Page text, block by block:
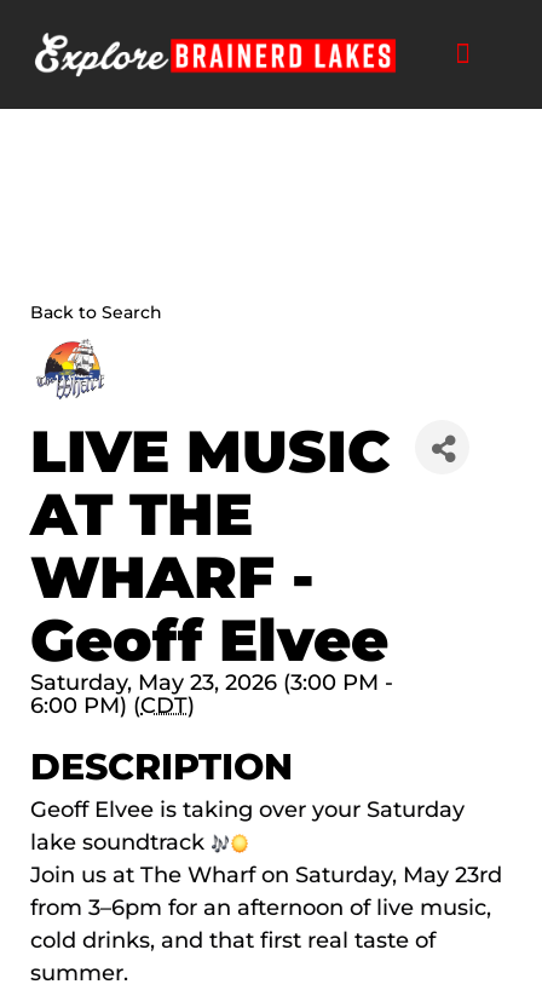
content
Back to Search
LIVE MUSIC
AT THE
WHARF -
Geoff Elvee
Saturday, May 23, 2026 (3:00 PM -
6:00 PM) (CDT)
DESCRIPTION
Geoff Elvee is taking over your Saturday
lake soundtrack
Join us at The Wharf on Saturday, May 23rd
from 3–6pm for an afternoon of live music,
cold drinks, and that first real taste of
summer.